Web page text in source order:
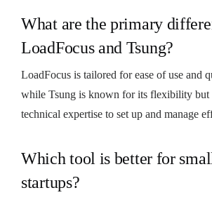
What are the primary
LoadFocus and Tsung?
LoadFocus is tailored for ease of use and
while Tsung is known for its flexibility but
technical expertise to set up and manage
Which tool is better for
startups?